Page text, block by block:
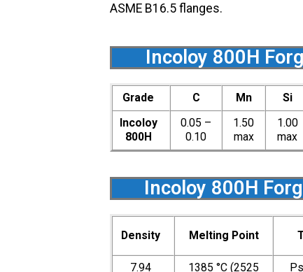
ASME B16.5 flanges.
Incoloy 800H
Grade C Mn Si
Incoloy
800H
0.05 –
0.10
1.50
max
1.00
max
Incoloy 800H
Density Melting Point
7.94 1385 °C (2525